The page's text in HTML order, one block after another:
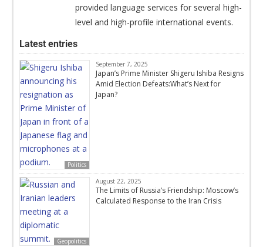
provided language services for several high-
level and high-profile international events.
Latest entries
Politics
September 7, 2025
Japan’s Prime Minister Shigeru Ishiba Resigns
Amid Election Defeats:What’s Next for
Japan?
Geopolitics
August 22, 2025
The Limits of Russia’s Friendship: Moscow’s
Calculated Response to the Iran Crisis